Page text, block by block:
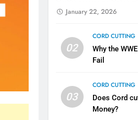
January 22, 2026
02
CORD CUTTING
Why the
Fail
03
CORD CUTTING
Does Cord
Money?